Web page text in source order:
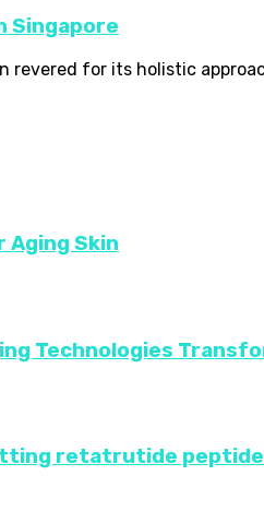
Singapore
revered for its holistic
Skin
Technologies
retatrutide